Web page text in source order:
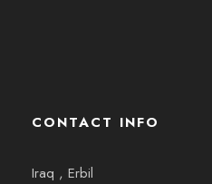
CONTACT INFO
Iraq , Erbil